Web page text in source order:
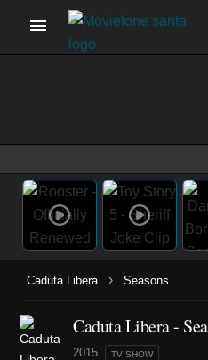
Caduta Libera › Seasons
Caduta Libera -
2015 TV SHOW